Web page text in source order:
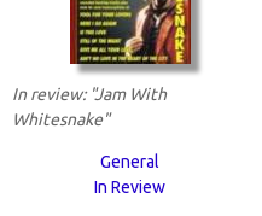
In review: "Jam With
Whitesnake"
General
In Review